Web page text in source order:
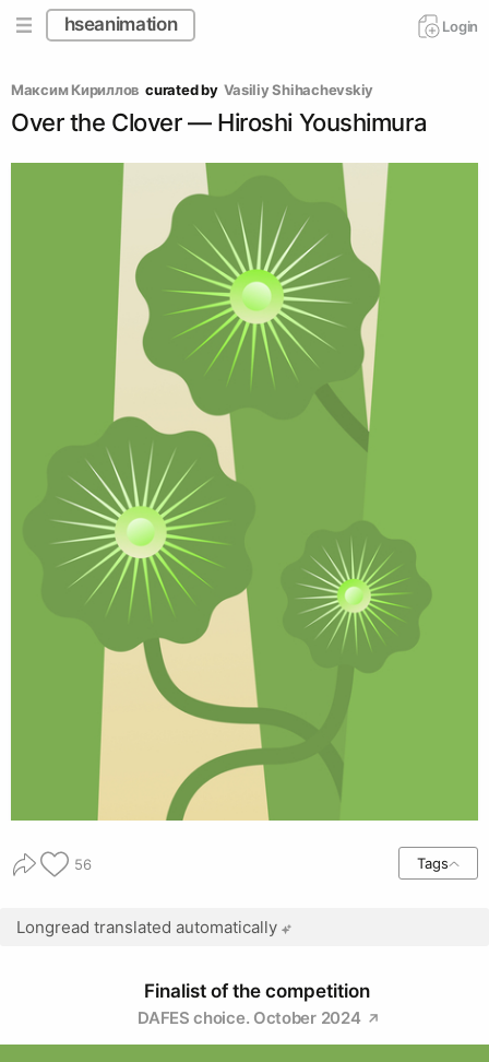
hseanimation Login
Максим Кириллов curated by Vasiliy Shihachevskiy
Over the Сlover ― Hiroshi Youshimura
56 Tags
Longread translated automatically
Finalist of the competition
DAFES choice. October 2024